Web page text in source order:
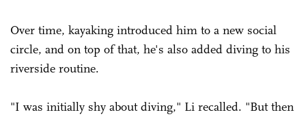
Over time, kayaking introduced him to a new social
circle, and on top of that, he's also added diving to his
riverside routine.
"I was initially shy about diving," Li recalled. "But then